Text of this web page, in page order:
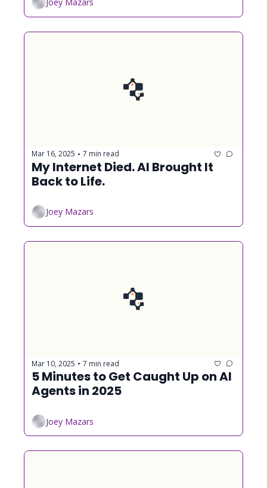
Joey Mazars
Mar 16, 2025 • 7 min read
My Internet Died. AI Brought It
Back to Life.
Joey Mazars
Mar 10, 2025 • 7 min read
5 Minutes to Get Caught Up on AI
Agents in 2025
Joey Mazars